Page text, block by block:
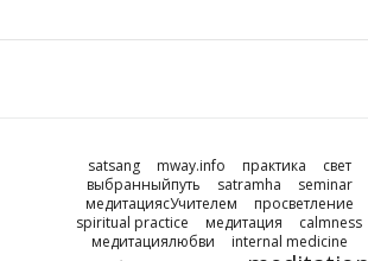
satsang mway.info практика
свет
выбранныйпуть
satramha
seminar
медитациясУчителем
просветление
spiritual practice
медитация
calmness
медитациялюбви
internal medicine